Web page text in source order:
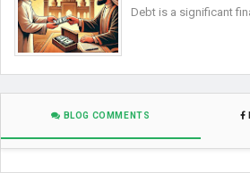
Debt is a significant
BLOG COMMENTS